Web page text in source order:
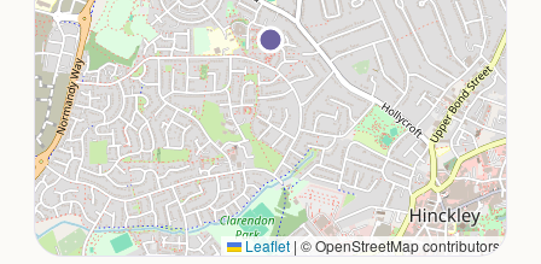
Leaflet | © OpenStreetMap contributors